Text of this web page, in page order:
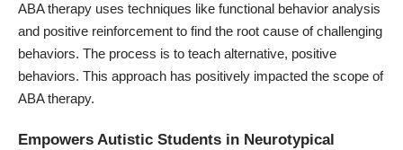
ABA therapy uses techniques like functional behavior analysis
and positive reinforcement to find the root cause of challenging
behaviors. The process is to teach alternative, positive
behaviors. This approach has positively impacted the scope of
ABA therapy.
Empowers Autistic Students in Neurotypical